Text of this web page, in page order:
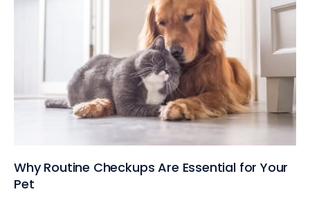
Why Routine Checkups Are Essential for Your
Pet